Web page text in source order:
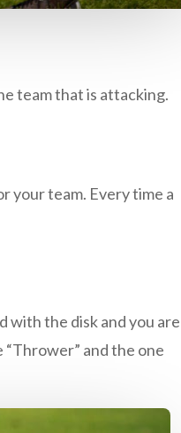
team that is attacking.
your team. Every time a
with the disk and you are
“Thrower” and the one